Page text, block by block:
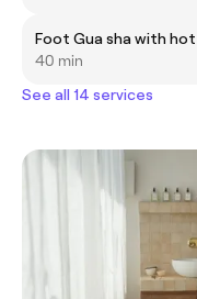
Foot Gua sha with
40 min
See all 14 services